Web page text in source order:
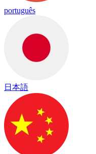
português
日本語